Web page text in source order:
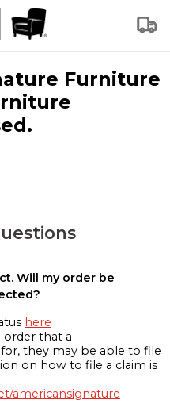
Furniture
Will my order be
here
order that a
they may be able to file
on how to file a claim is
americansignature